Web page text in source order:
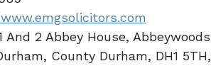
And 2 Abbey House, Abbeywoods
County Durham, DH1 5TH,